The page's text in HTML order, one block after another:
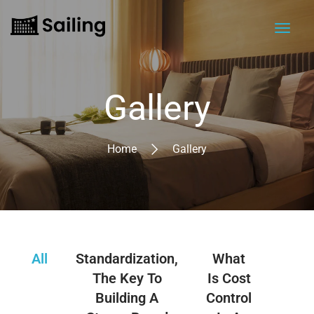
Gallery
Home Gallery
All
Standardization,
The Key To
Building A
What
Is Cost
Control